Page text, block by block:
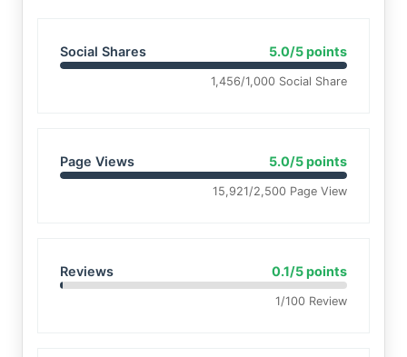
Social Shares 5.0/5 points
1,456/1,000 Social Share
Page Views 5.0/5 points
15,921/2,500 Page View
Reviews 0.1/5 points
1/100 Review